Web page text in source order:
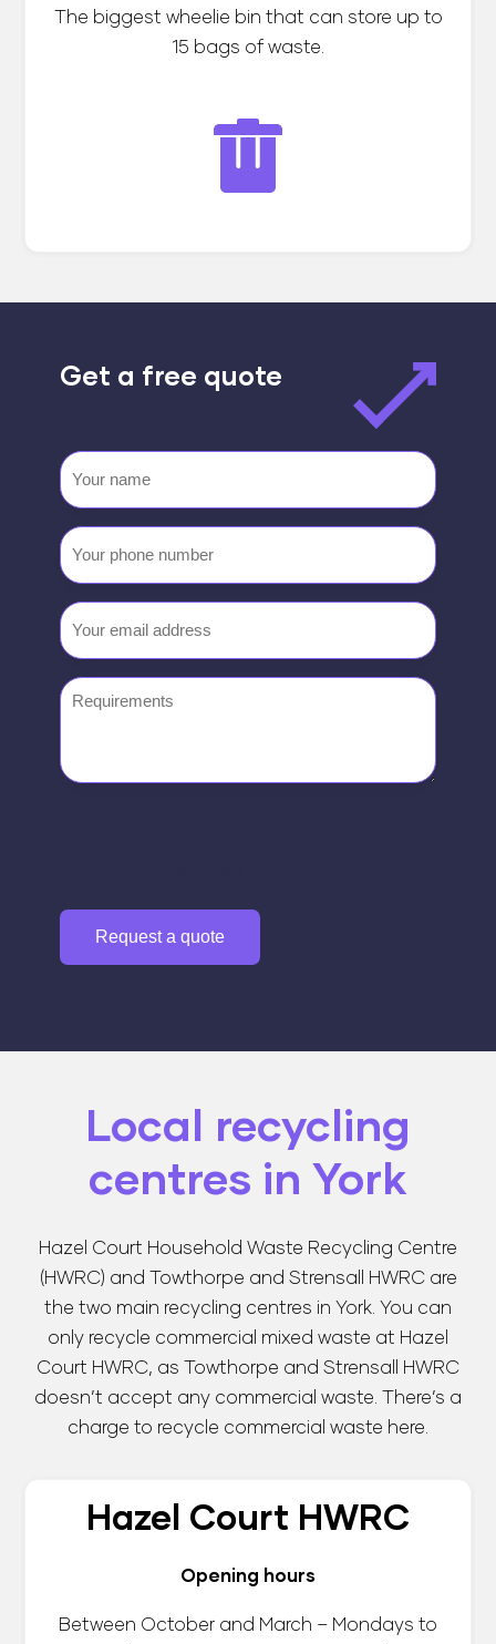
The biggest wheelie bin that can store up to
15 bags of waste.
Get a free quote
Your
name
Your
phone
Email
Requirements
Request a quote
Local recycling
centres in York
Hazel Court Household Waste Recycling Centre
(HWRC) and Towthorpe and Strensall HWRCare
the two main recycling centres in York. You can
only recycle commercial mixed waste at Hazel
Court HWRC, as Towthorpe and Strensall HWRC
doesn’t accept any commercial waste. There’s a
charge to recycle commercial waste here.
Hazel Court HWRC
Opening hours
Between October and March – Mondays to